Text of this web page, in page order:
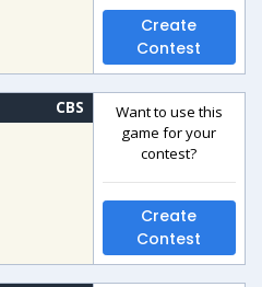
Create
Contest
CBS
Want to use this
game for your
contest?
Create
Contest